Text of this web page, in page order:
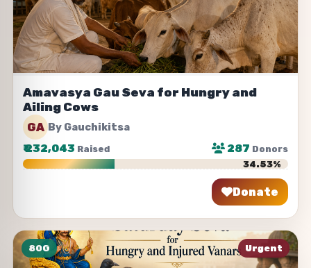
Amavasya Gau Seva for Hungry and
Ailing Cows
GA By Gauchikitsa
₹232,043 Raised 287 Donors
34.53%
Donate
Urgent
80G